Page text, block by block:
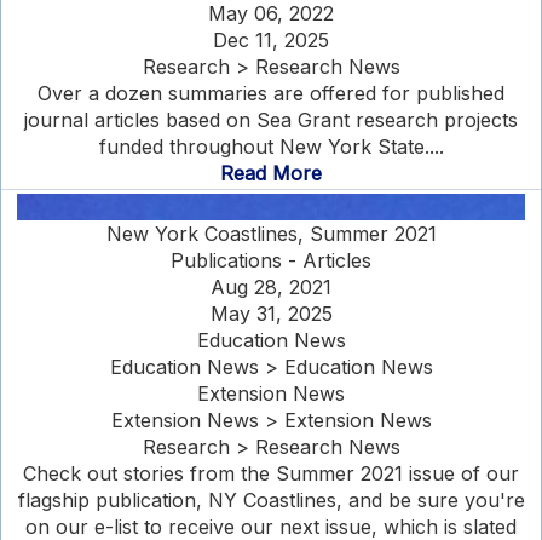
May 06, 2022
Dec 11, 2025
Research > Research News
Over a dozen summaries are offered for published
journal articles based on Sea Grant research projects
funded throughout New York State....
Read More
New York Coastlines, Summer 2021
Publications - Articles
Aug 28, 2021
May 31, 2025
Education News
Education News > Education News
Extension News
Extension News > Extension News
Research > Research News
Check out stories from the Summer 2021 issue of our
flagship publication, NY Coastlines, and be sure you're
on our e-list to receive our next issue, which is slated